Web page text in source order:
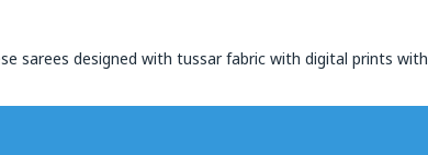
sarees designed with tussar fabric with digital prints with